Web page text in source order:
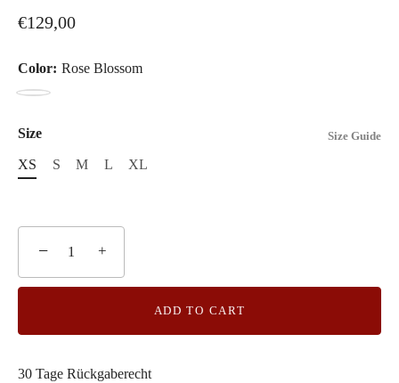
€129,00
Color: Rose Blossom
Rose
Size Size Guide
XS S M L XL
− +
ADD TO CART
30 Tage Rückgaberecht